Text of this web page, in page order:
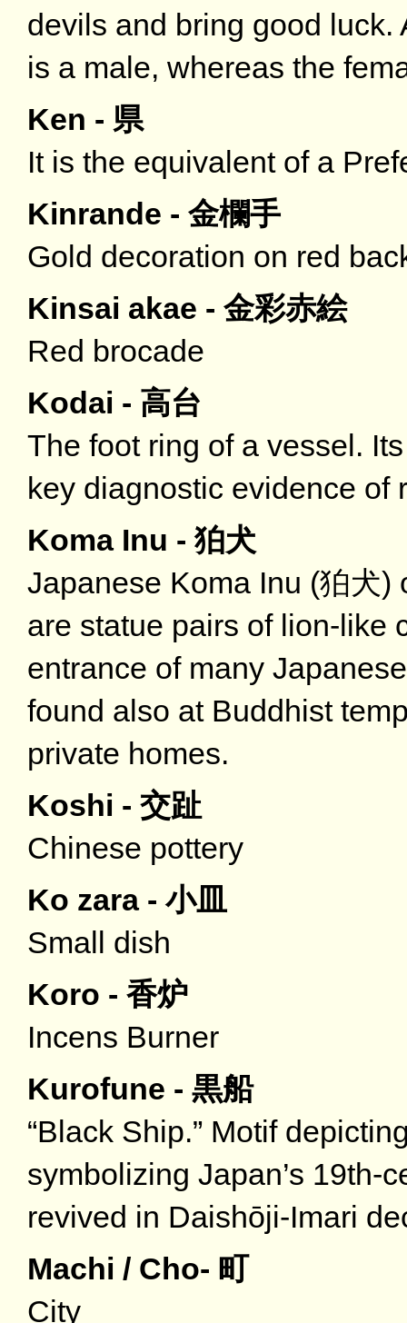
devils and bring good
is a male, whereas the
Ken - 県
It is the equivalent of a
Kinrande - 金欄手
Gold decoration on red
Kinsai akae - 金彩赤絵
Red brocade
Kodai - 高台
The foot ring of a vessel.
key diagnostic evidence of
Koma Inu - 狛犬
Japanese Koma Inu (狛犬
are statue pairs of lion-like
entrance of many
found also at Buddhist
private homes.
Koshi - 交趾
Chinese pottery
Ko zara - 小皿
Small dish
Koro - 香炉
Incens Burner
Kurofune - 黒船
“Black Ship.” Motif
symbolizing Japan’s 19th-
revived in Daishōji-Imari
Machi / Cho- 町
City